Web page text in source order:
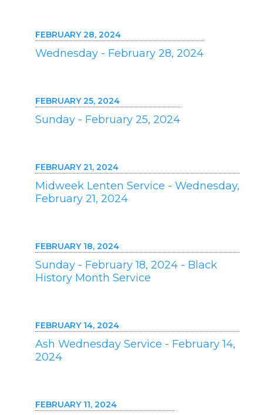
FEBRUARY 28, 2024
Wednesday - February 28, 2024
FEBRUARY 25, 2024
Sunday - February 25, 2024
FEBRUARY 21, 2024
Midweek Lenten Service - Wednesday,
February 21, 2024
FEBRUARY 18, 2024
Sunday - February 18, 2024 - Black
History Month Service
FEBRUARY 14, 2024
Ash Wednesday Service - February 14,
2024
FEBRUARY 11, 2024